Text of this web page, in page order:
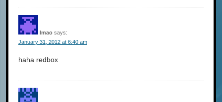
lmao says:
January 31, 2012 at 6:40 am
haha redbox